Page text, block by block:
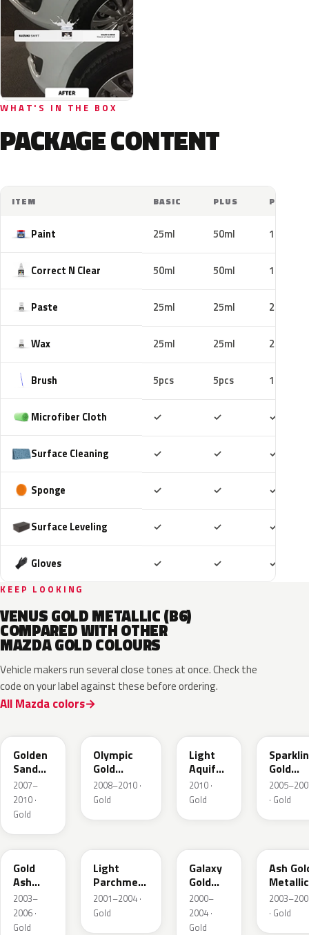
WHAT'S IN THE BOX
PACKAGE CONTENT
ITEM BASIC PLUS PRO
Paint 25ml 50ml 100ml
Correct N Clear 50ml 50ml 100ml
Paste 25ml 25ml 25ml
Wax 25ml 25ml 25ml
Brush 5pcs 5pcs 10pcs
Microfiber Cloth ✓ ✓ ✓
Surface Cleaning ✓ ✓ ✓
Sponge ✓ ✓ ✓
Surface Leveling ✓ ✓ ✓
Gloves ✓ ✓ ✓
KEEP LOOKING
VENUS GOLD METALLIC (B6)
COMPARED WITH OTHER
MAZDA GOLD COLOURS
Vehicle makers run several close tones at once. Check the
code on your label against these before ordering.
All Mazda colors
Golden
Sand
Metallic
2007–
2010 ·
Gold
Olympic
Gold
Metallic
2008–2010 ·
Gold
Light
Aquifer
Gold
2010 ·
Gold
Gold
Mica
· Gold
28D
Gold
Ash
Metallic
2003–
2006 ·
Gold
Light
Parchment
Gold
Metallic
2001–2004 ·
Gold
Galaxy
Gold
Metallic
2000–
2004 ·
Gold
Ash
Metallic
· Gold